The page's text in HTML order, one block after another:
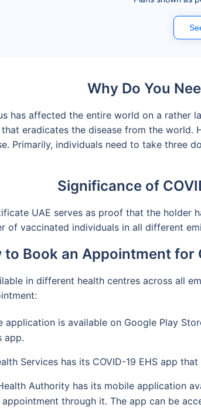
Why Do You
has affected the entire world on a rather
eradicates the disease from the world.
Primarily, individuals need to take three
Significance of
UAE serves as proof that the holder
of vaccinated individuals in all different
to Book an Appointment for
in different health centres across all
application is available on Google Play
app.
Services has its COVID-19 EHS app
Authority has its mobile application
through it. The app can be